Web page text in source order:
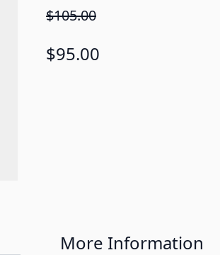
$105.00
$95.00
More Information